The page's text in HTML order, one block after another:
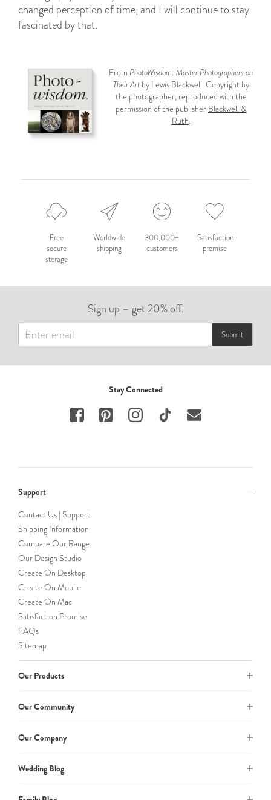
changed perception of time, and I will continue to stay
fascinated by that.
From PhotoWisdom: Master Photographers on
Their Artby Lewis Blackwell. Copyright by
the photographer, reproduced with the
permission of the publisher Blackwell &
Ruth.
Free
secure
storage
Worldwide
shipping
300,000+
customers
Satisfaction
promise
Sign up – get 20% off.
Submit
Stay Connected
Support
Contact Us | Support
Shipping Information
Compare Our Range
Our Design Studio
Create On Desktop
Create On Mobile
Create On Mac
Satisfaction Promise
FAQs
Sitemap
Our Products
Our Community
Our Company
Wedding Blog